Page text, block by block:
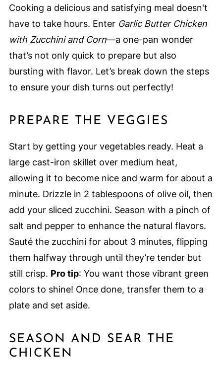
Cooking a delicious and satisfying meal doesn't
have to take hours. Enter Garlic Butter Chicken
with Zucchini and Corn—a one-pan wonder
that’s not only quick to prepare but also
bursting with flavor. Let’s break down the steps
to ensure your dish turns out perfectly!
PREPARE THE VEGGIES
Start by getting your vegetables ready. Heat a
large cast-iron skillet over medium heat,
allowing it to become nice and warm for about a
minute. Drizzle in 2 tablespoons of olive oil, then
add your sliced zucchini. Season with a pinch of
salt and pepper to enhance the natural flavors.
Sauté the zucchini for about 3 minutes, flipping
them halfway through until they’re tender but
still crisp. Pro tip: You want those vibrant green
colors to shine! Once done, transfer them to a
plate and set aside.
SEASON AND SEAR THE
CHICKEN